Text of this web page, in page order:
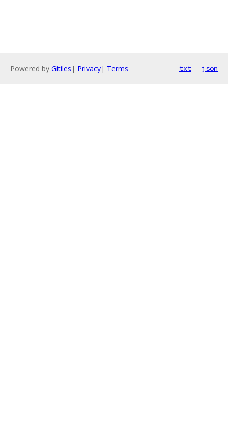
Powered by Gitiles | Privacy| Terms txt json